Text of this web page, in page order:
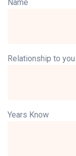
Name
Relationship to you
Years Know